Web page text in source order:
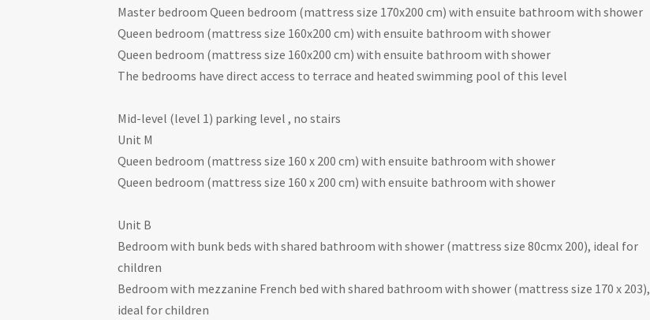
Master bedroom Queen bedroom (mattress size 170x200 cm) with ensuite bathroom with shower
Queen bedroom (mattress size 160x200 cm) with ensuite bathroom with shower
Queen bedroom (mattress size 160x200 cm) with ensuite bathroom with shower
The bedrooms have direct access to terrace and heated swimming pool of this level
Mid-level (level 1) parking level , no stairs
Unit M
Queen bedroom (mattress size 160 x 200 cm) with ensuite bathroom with shower
Queen bedroom (mattress size 160 x 200 cm) with ensuite bathroom with shower
Unit B
Bedroom with bunk beds with shared bathroom with shower (mattress size 80cmx 200), ideal for
children
Bedroom with mezzanine French bed with shared bathroom with shower (mattress size 170 x 203),
ideal for children